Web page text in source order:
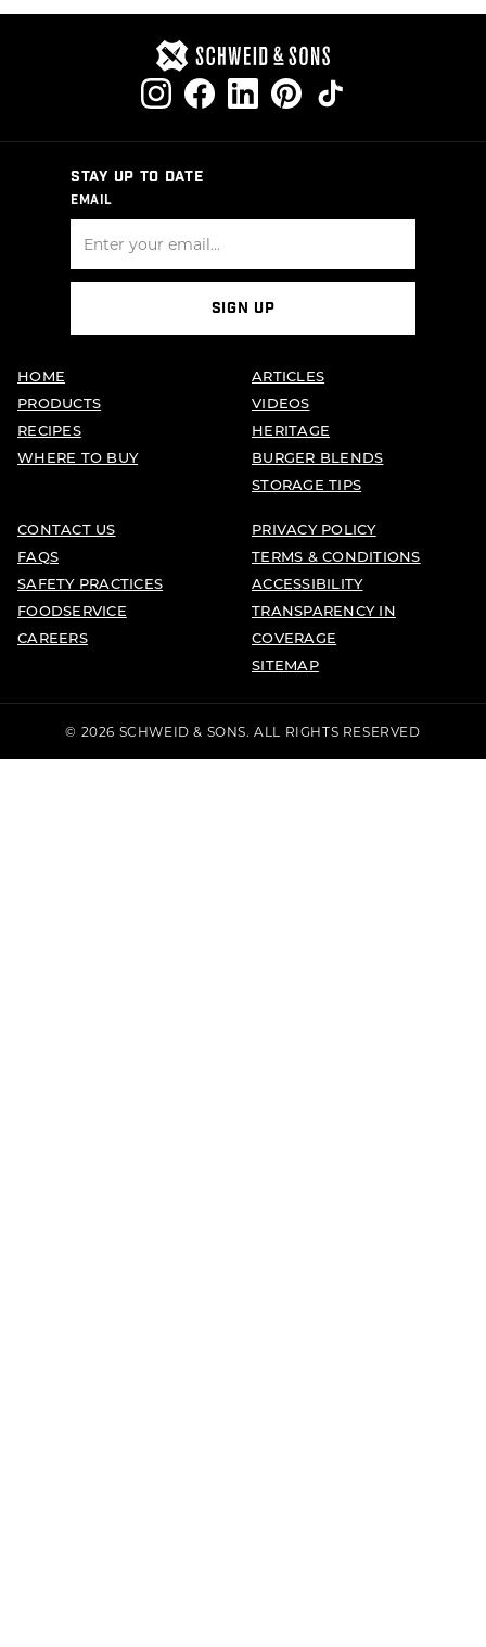
PAGINATION
STAY UP TO DATE
EMAIL
SIGN UP
HOME
PRODUCTS
RECIPES
WHERE TO BUY
ARTICLES
VIDEOS
HERITAGE
BURGER BLENDS
STORAGE TIPS
CONTACT US
FAQS
SAFETY PRACTICES
FOODSERVICE
CAREERS
PRIVACY POLICY
TERMS & CONDITIONS
ACCESSIBILITY
TRANSPARENCY IN
COVERAGE
SITEMAP
© 2026 SCHWEID & SONS. ALL RIGHTS RESERVED